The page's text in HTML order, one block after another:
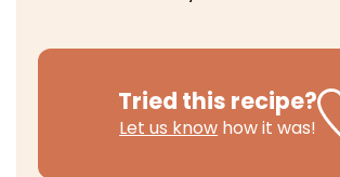
Tried this recipe?
Let us know how it was!